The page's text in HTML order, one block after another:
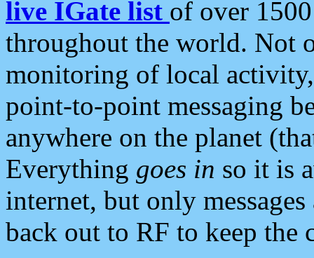
live IGate list of over
throughout the world. Not
monitoring of local
point-to-point messaging
anywhere on the planet
Everything goes in so it is
internet, but only
back out to RF to keep the